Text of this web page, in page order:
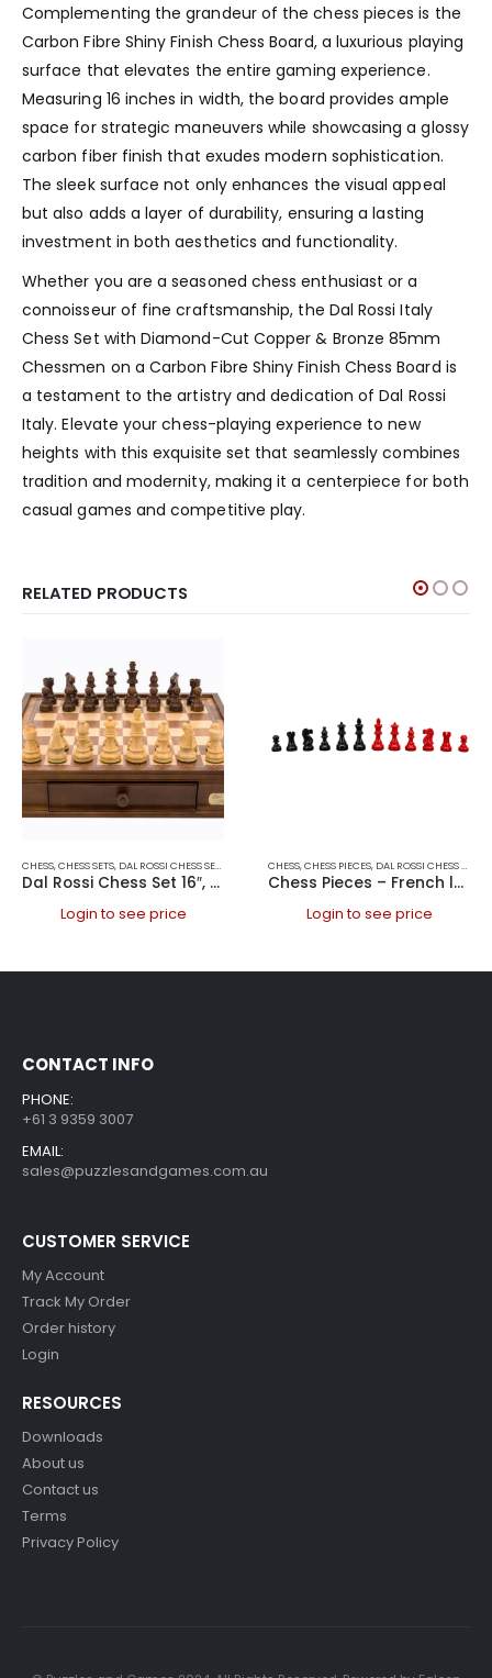
Complementing the grandeur of the chess pieces is the
Carbon Fibre Shiny Finish Chess Board, a luxurious playing
surface that elevates the entire gaming experience.
Measuring 16 inches in width, the board provides ample
space for strategic maneuvers while showcasing a glossy
carbon fiber finish that exudes modern sophistication.
The sleek surface not only enhances the visual appeal
but also adds a layer of durability, ensuring a lasting
investment in both aesthetics and functionality.
Whether you are a seasoned chess enthusiast or a
connoisseur of fine craftsmanship, the Dal Rossi Italy
Chess Set with Diamond-Cut Copper & Bronze 85mm
Chessmen on a Carbon Fibre Shiny Finish Chess Board is
a testament to the artistry and dedication of Dal Rossi
Italy. Elevate your chess-playing experience to new
heights with this exquisite set that seamlessly combines
tradition and modernity, making it a centerpiece for both
casual games and competitive play.
RELATED PRODUCTS
CHESS,CHESS SETS, DAL ROSSI CHESS SETS DAL ROSSI ITALY
Dal Rossi Chess Set 16″, With Boxwood/Sheesham 85mm pieces Wood Double Weighted”
Login to see price
CHESS,CHESS PIECES, DAL ROSSI CHESS PIECES
Chess Pieces – French lardy, Boxwood,red & black, 95mm Wood Double Weighted
Login to see price
CONTACT INFO
PHONE:
+61 3 9359 3007
EMAIL:
sales@puzzlesandgames.com.au
CUSTOMER SERVICE
My Account
Track My Order
Order history
Login
RESOURCES
Downloads
About us
Contact us
Terms
Privacy Policy